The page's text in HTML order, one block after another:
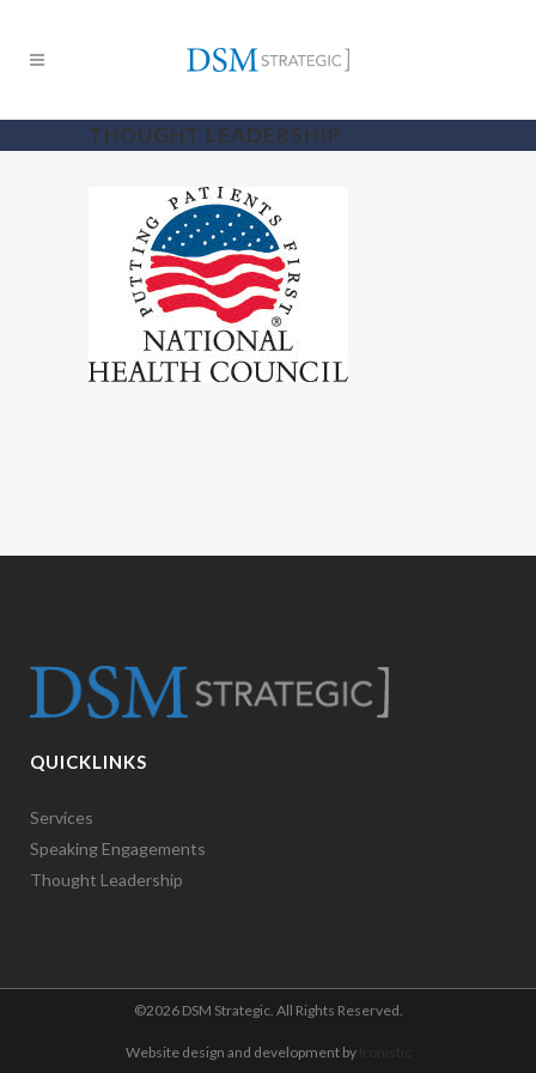
THOUGHT LEADERSHIP
QUICKLINKS
Services
Speaking Engagements
Thought Leadership
©2026 DSM Strategic. All Rights Reserved.
Website design and development by